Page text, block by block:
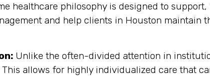
healthcare philosophy is designed to
and help clients in Houston maintain
Unlike the often-divided attention in
allows for highly individualized care that